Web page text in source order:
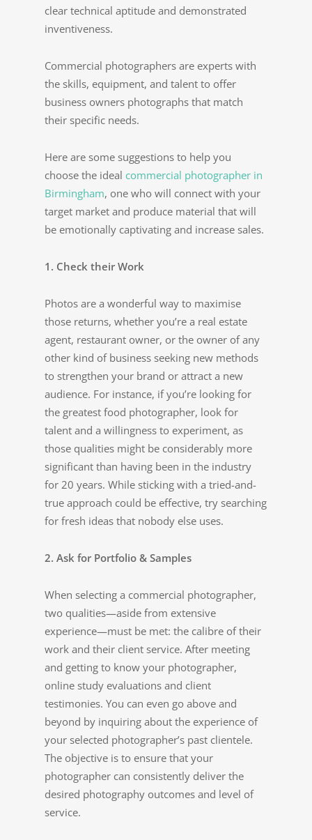
clear technical aptitude and demonstrated
inventiveness.
Commercial photographers are experts with
the skills, equipment, and talent to offer
business owners photographs that match
their specific needs.
Here are some suggestions to help you
choose the ideal commercial photographer in
Birmingham, one who will connect with your
target market and produce material that will
be emotionally captivating and increase sales.
1. Check their Work
Photos are a wonderful way to maximise
those returns, whether you’re a real estate
agent, restaurant owner, or the owner of any
other kind of business seeking new methods
to strengthen your brand or attract a new
audience. For instance, if you’re looking for
the greatest food photographer, look for
talent and a willingness to experiment, as
those qualities might be considerably more
significant than having been in the industry
for 20 years. While sticking with a tried-and-
true approach could be effective, try searching
for fresh ideas that nobody else uses.
2. Ask for Portfolio & Samples
When selecting a commercial photographer,
two qualities—aside from extensive
experience—must be met: the calibre of their
work and their client service. After meeting
and getting to know your photographer,
online study evaluations and client
testimonies. You can even go above and
beyond by inquiring about the experience of
your selected photographer’s past clientele.
The objective is to ensure that your
photographer can consistently deliver the
desired photography outcomes and level of
service.